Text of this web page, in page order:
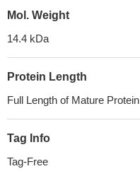
Mol. Weight
14.4 kDa
Protein Length
Full Length of Mature Protein
Tag Info
Tag-Free